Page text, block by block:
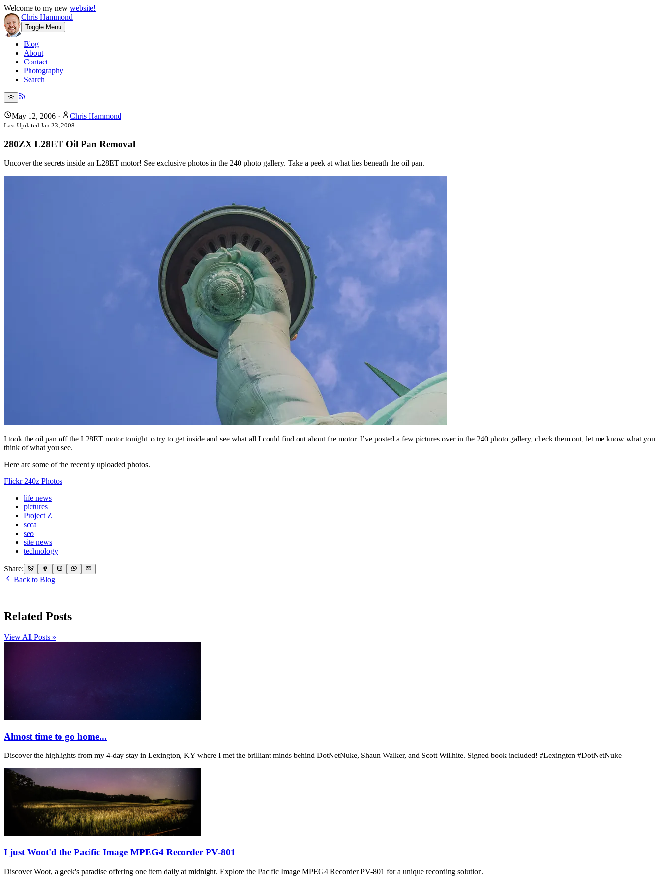
Welcome to my new website!
Chris Hammond
Toggle Menu
Blog
About
Contact
Photography
Search
May 12, 2006 · Chris Hammond
Last Updated Jan 23, 2008
280ZX L28ET Oil Pan Removal
Uncover the secrets inside an L28ET motor! See exclusive photos in the 240 photo gallery. Take a peek at what lies beneath the oil pan.
I took the oil pan off the L28ET motor tonight to try to get inside and see what all I could find out about the motor. I’ve posted a few pictures over in the 240 photo gallery, check them out, let me know what you
think of what you see.
Here are some of the recently uploaded photos.
Flickr 240z Photos
life news
pictures
Project Z
scca
seo
site news
technology
Share:
Back to Blog
Related Posts
View All Posts »
Almost time to go home...
Discover the highlights from my 4-day stay in Lexington, KY where I met the brilliant minds behind DotNetNuke, Shaun Walker, and Scott Willhite. Signed book included! #Lexington #DotNetNuke
I just Woot'd the Pacific Image MPEG4 Recorder PV-801
Discover Woot, a geek's paradise offering one item daily at midnight. Explore the Pacific Image MPEG4 Recorder PV-801 for a unique recording solution.